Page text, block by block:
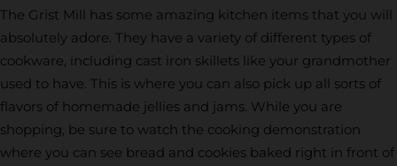
The Grist Mill has some amazing kitchen items that you will
absolutely adore. They have a variety of different types of
cookware, including cast iron skillets like your grandmother
used to have. This is where you can also pick up all sorts of
flavors of homemade jellies and jams. While you are
shopping, be sure to watch the cooking demonstration
where you can see bread and cookies baked right in front of